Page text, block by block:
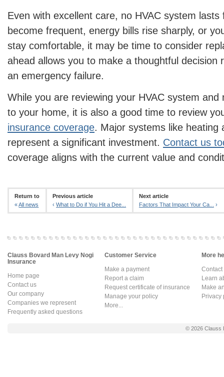
Even with excellent care, no HVAC system
become frequent, energy bills rise sharply, or
stay comfortable, it may be time to consider
ahead allows you to make a thoughtful decision
an emergency failure.
While you are reviewing your HVAC system and
to your home, it is also a good time to review
insurance coverage. Major systems like heating
represent a significant investment. Contact us
coverage aligns with the current value and
Return to
«All news
Previous article
‹What to Do if You Hit a Dee...
Next article
Factors That Impact Your Ca...
›
Clauss Bovard Man Levy Nogi
Insurance
Home page
Contact us
Our company
Companies we represent
Frequently asked questions
Customer Service
Make a payment
Report a claim
Request certificate of insurance
Manage your policy
More...
More
Learn
Make
Privacy
© 2026 Clauss